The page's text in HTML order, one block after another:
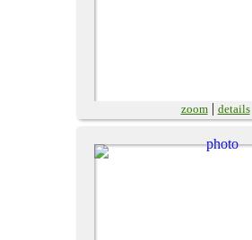
zoom| details